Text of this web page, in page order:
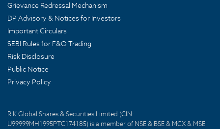
Grievance Redressal Mechanism
DP Advisory & Notices for Investors
Important Circulars
SEBI Rules for F&O Trading
Risk Disclosure
Public Notice
Privacy Policy
R K Global Shares & Securities Limited (CIN:
U99999MH1995PTC174185) is a member of NSE & BSE & MCX & MSEI